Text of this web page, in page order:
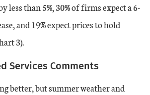
2018 to August 2023 showing the
-11
5
less than 5%, 30% of firms expect a 6-
and 19% expect prices to hold
3).
Services Comments
better, but summer weather and